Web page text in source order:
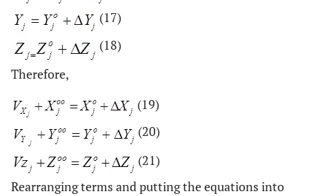
(17)
(18)
Therefore,
(19)
(20)
(21)
Rearranging terms and putting the equations into